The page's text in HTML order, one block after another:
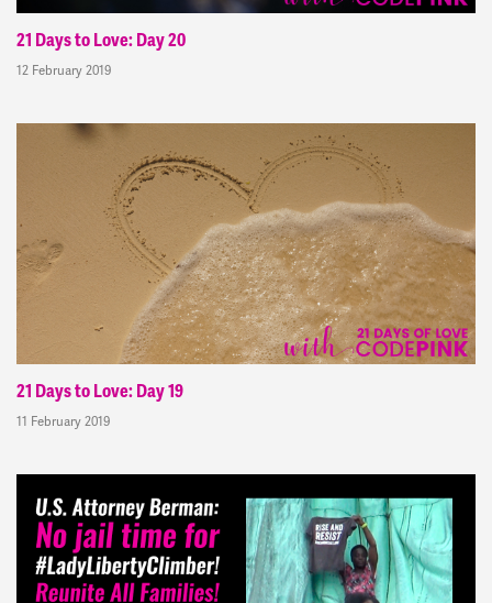
21 Days to Love: Day 20
12 February 2019
21 Days to Love: Day 19
11 February 2019